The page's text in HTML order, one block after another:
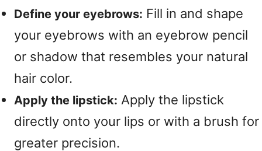
Define your eyebrows: Fill in and shape
your eyebrows with an eyebrow pencil
or shadow that resembles your natural
hair color.
Apply the lipstick: Apply the lipstick
directly onto your lips or with a brush for
greater precision.